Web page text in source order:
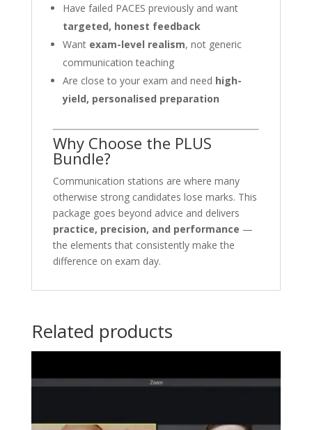
Have failed PACES previously and want
targeted, honest feedback
Want exam-level realism, not generic
communication teaching
Are close to your exam and need high-
yield, personalised preparation
Why Choose the PLUS
Bundle?
Communication stations are where many
otherwise strong candidates lose marks. This
package goes beyond advice and delivers
practice, precision, and performance —
the elements that consistently make the
difference on exam day.
Related products